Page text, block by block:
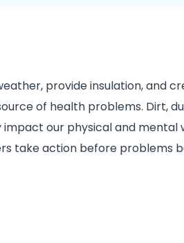
provide insulation, and
of health problems. Dirt,
our physical and mental
take action before problems